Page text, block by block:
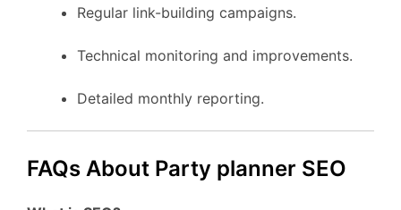
Regular link-building campaigns.
Technical monitoring and improvements.
Detailed monthly reporting.
FAQs About Party planner SEO